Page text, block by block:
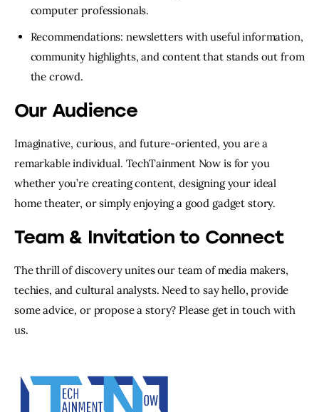
computer professionals.
Recommendations: newsletters with useful information,
community highlights, and content that stands out from
the crowd.
Our Audience
Imaginative, curious, and future-oriented, you are a
remarkable individual. TechTainment Now is for you
whether you’re creating content, designing your ideal
home theater, or simply enjoying a good gadget story.
Team & Invitation to Connect
The thrill of discovery unites our team of media makers,
techies, and cultural analysts. Need to say hello, provide
some advice, or propose a story? Please get in touch with
us.